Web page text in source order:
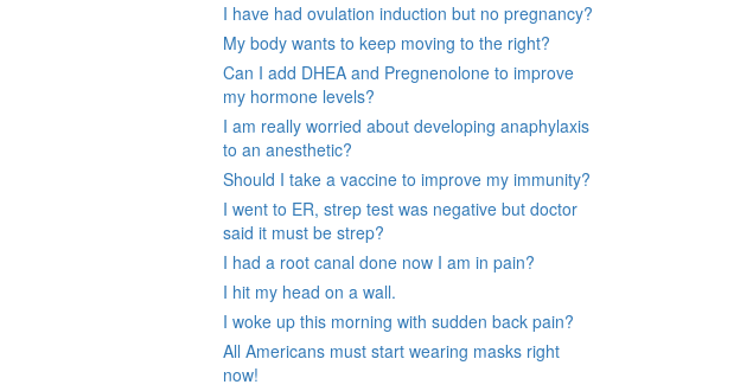
I have had ovulation induction but no pregnancy?
My body wants to keep moving to the right?
Can I add DHEA and Pregnenolone to improve
my hormone levels?
I am really worried about developing anaphylaxis
to an anesthetic?
Should I take a vaccine to improve my immunity?
I went to ER, strep test was negative but doctor
said it must be strep?
I had a root canal done now I am in pain?
I hit my head on a wall.
I woke up this morning with sudden back pain?
All Americans must start wearing masks right
now!